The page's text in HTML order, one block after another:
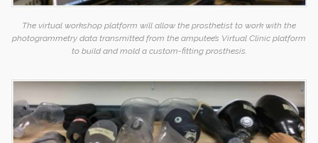
The virtual workshop platform will allow the prosthetist to work with the
photogrammetry data transmitted from the amputee’s Virtual Clinic platform
to build and mold a custom-fitting prosthesis.